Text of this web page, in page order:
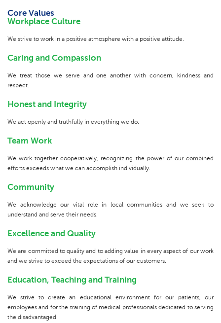
Core Values
Workplace Culture
We strive to work in a positive atmosphere with a positive attitude.
Caring and Compassion
We treat those we serve and one another with concern, kindness and
respect.
Honest and Integrity
We act openly and truthfully in everything we do.
Team Work
We work together cooperatively, recognizing the power of our combined
efforts exceeds what we can accomplish individually.
Community
We acknowledge our vital role in local communities and we seek to
understand and serve their needs.
Excellence and Quality
We are committed to quality and to adding value in every aspect of our work
and we strive to exceed the expectations of our customers.
Education, Teaching and Training
We strive to create an educational environment for our patients, our
employees and for the training of medical professionals dedicated to serving
the disadvantaged.